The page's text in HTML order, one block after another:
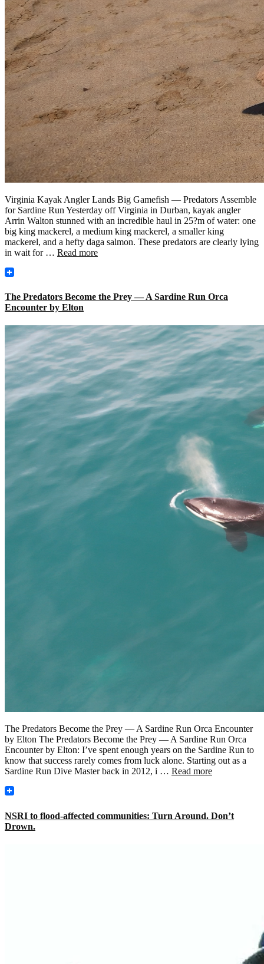
Virginia Kayak Angler Lands Big Gamefish — Predators Assemble
for Sardine Run Yesterday off Virginia in Durban, kayak angler
Arrin Walton stunned with an incredible haul in 25?m of water: one
big king mackerel, a medium king mackerel, a smaller king
mackerel, and a hefty daga salmon. These predators are clearly lying
in wait for … Read more
The Predators Become the Prey — A Sardine Run Orca
Encounter by Elton
The Predators Become the Prey — A Sardine Run Orca Encounter
by Elton The Predators Become the Prey — A Sardine Run Orca
Encounter by Elton: I’ve spent enough years on the Sardine Run to
know that success rarely comes from luck alone. Starting out as a
Sardine Run Dive Master back in 2012, i … Read more
NSRI to flood-affected communities: Turn Around. Don’t
Drown.